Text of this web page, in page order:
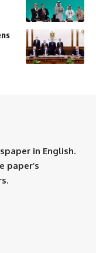
in English.
paper’s